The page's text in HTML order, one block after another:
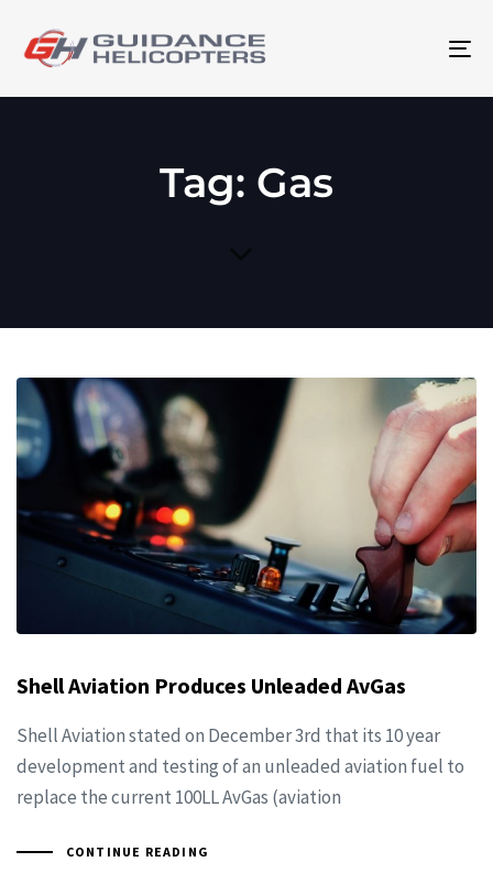
Tag: Gas
Shell Aviation Produces Unleaded AvGas
Shell Aviation stated on December 3rd that its 10 year
development and testing of an unleaded aviation fuel to
replace the current 100LL AvGas (aviation
CONTINUE READING